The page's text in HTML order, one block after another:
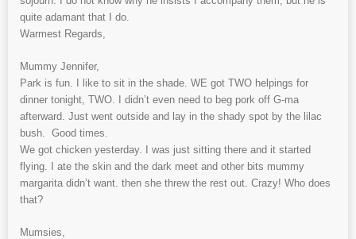
quite adamant that I do.
Warmest Regards,
Mummy Jennifer,
Park is fun. I like to sit in the shade. WE got TWO helpings for
dinner tonight, TWO. I didn’t even need to beg pork off G-ma
afterward. Just went outside and lay in the shady spot by the lilac
bush. Good times.
We got chicken yesterday. I was just sitting there and it started
flying. I ate the skin and the dark meet and other bits mummy
margarita didn’t want. then she threw the rest out. Crazy! Who does
that?
Mumsies,